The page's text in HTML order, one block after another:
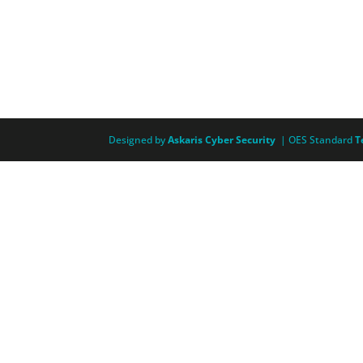
Designed byAskaris Cyber Security | OES Standard